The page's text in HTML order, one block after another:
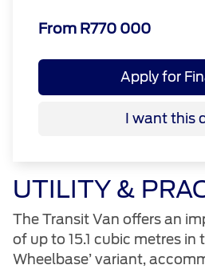
UTILITY &
The Transit Van offers an
of up to 15.1 cubic metres in
Wheelbase’ variant,
From R770 000
Apply for
I want this